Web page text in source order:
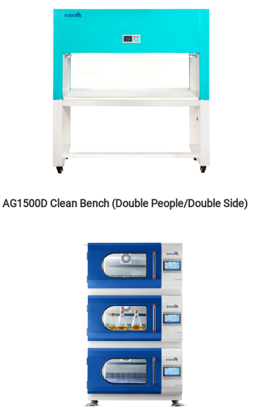
AG1500D Clean Bench (Double People/Double Side)